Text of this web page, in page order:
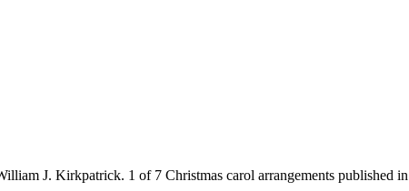
J. Kirkpatrick. 1 of 7 Christmas carol arrangements published